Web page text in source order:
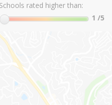
Schools rated higher than:
1 /5